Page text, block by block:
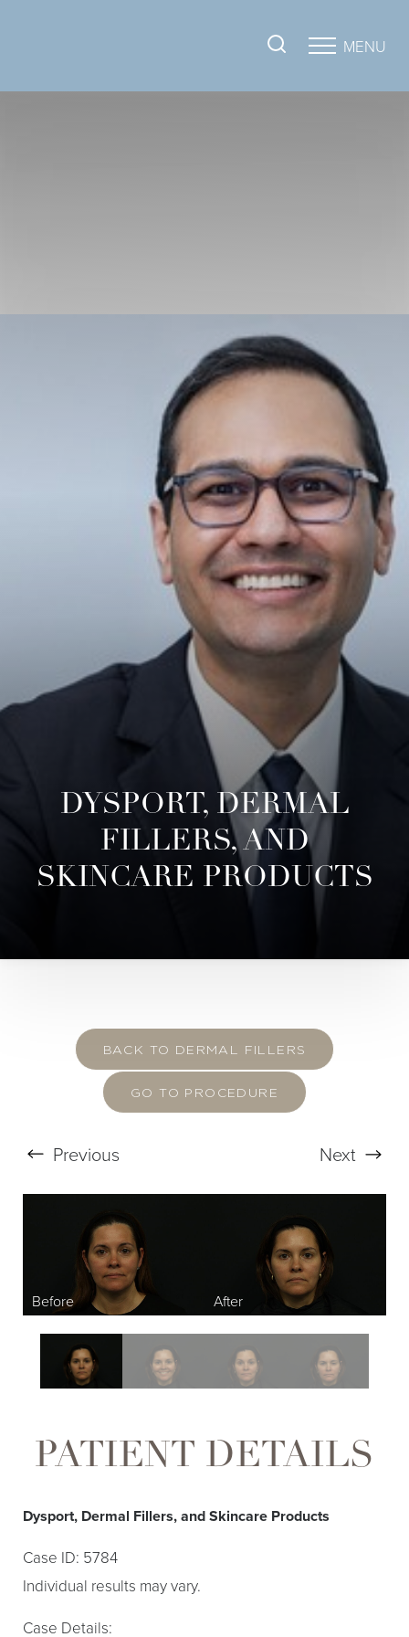
MENU
DYSPORT, DERMAL
FILLERS, AND
SKINCARE PRODUCTS
BACK TO DERMAL FILLERS
GO TO PROCEDURE
Previous Next
PATIENT DETAILS
Dysport, Dermal Fillers, and Skincare Products
Case ID: 5784
Individual results may vary.
Case Details:
Highlight Links
T+
Larger Text
↔